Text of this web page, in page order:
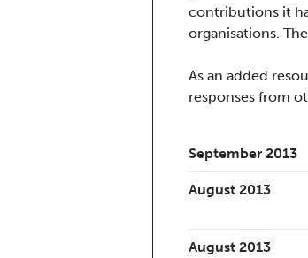
contributions it
organisations.
As an added
responses from
September 2013
August 2013
August 2013